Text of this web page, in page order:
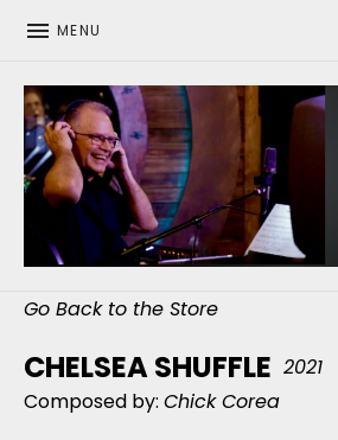
MENU
CHUCK OWEN
Go Back to the Store
CHELSEA SHUFFLE 2021
Composed by: Chick Corea